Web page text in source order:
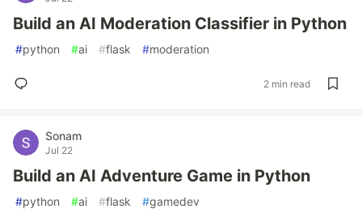
Build an AI Moderation Classifier in Python
#python #ai #flask #moderation
2 min read
Sonam
Jul 22
Build an AI Adventure Game in Python
#python #ai #flask #gamedev